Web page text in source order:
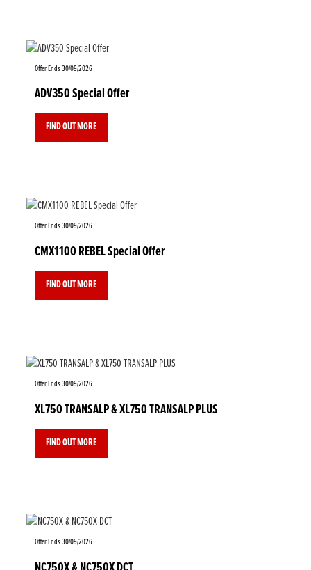
Offer Ends 30/09/2026
ADV350 Special Offer
FIND OUT MORE
Offer Ends 30/09/2026
CMX1100 REBEL Special Offer
FIND OUT MORE
Offer Ends 30/09/2026
XL750 TRANSALP & XL750 TRANSALP PLUS
FIND OUT MORE
Offer Ends 30/09/2026